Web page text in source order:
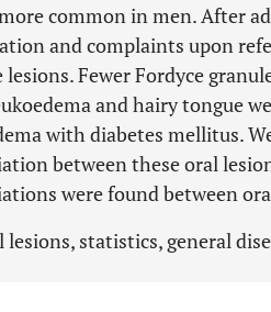
common in men. After
and complaints upon
Fewer Fordyce
and hairy tongue
with diabetes mellitus.
between these oral
were found between
lesions, statistics, general